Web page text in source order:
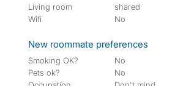
Living room
shared
Wifi
No
New roommate preferences
Smoking OK?
No
Pets ok?
No